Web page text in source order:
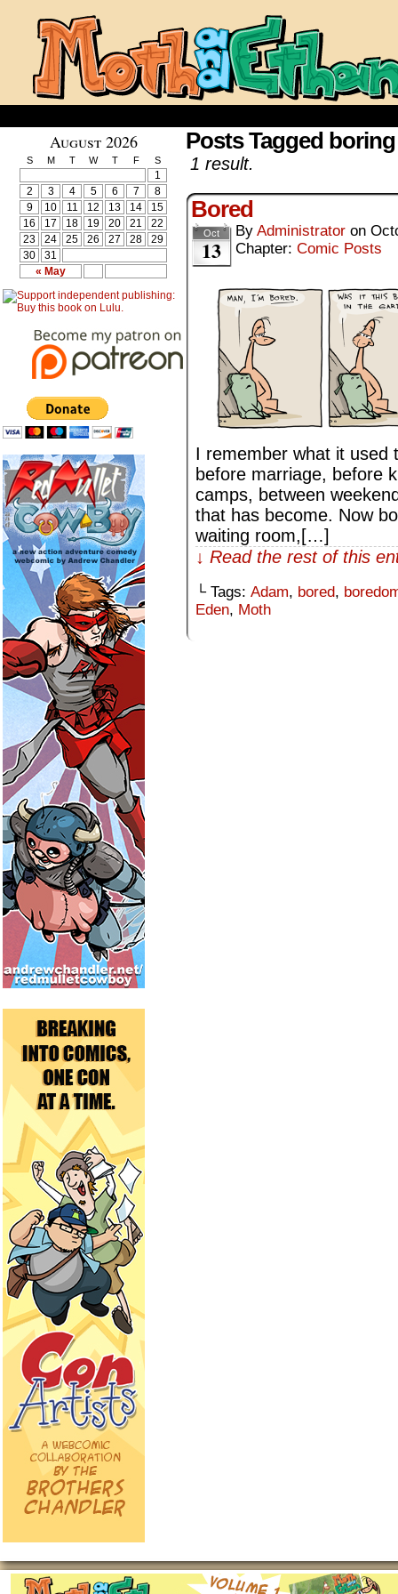
August 2026
S M T W T F S
« May
1
2
3 4 5 6 7
8
9
10 11 12 13 14
15
16
17 18 19 20 21
22
23
24 25 26 27 28
29
30
31
Posts Tagged boring
1 result.
Bored
Oct
13
By Administrator on
Chapter: Comic Posts
I remember what it used
before marriage, before
camps, between
that has become. Now
waiting room,[…]
↓ Read the rest of this
└ Tags: Adam, bored,
Eden, Moth